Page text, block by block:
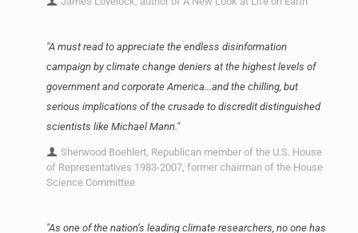
"A must read to appreciate the endless disinformation
campaign by climate change deniers at the highest levels of
government and corporate America...and the chilling, but
serious implications of the crusade to discredit distinguished
scientists like Michael Mann."
Sherwood Boehlert, Republican member of the U.S. House
of Representatives 1983-2007, former chairman of the House
Science Committee
"As one of the nation’s leading climate researchers, no one has